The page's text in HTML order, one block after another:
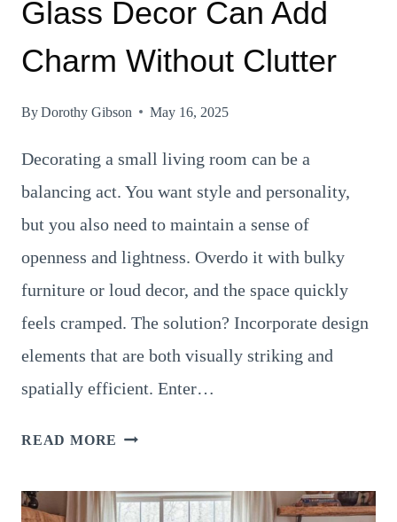
Glass Decor Can Add
Charm Without Clutter
ByDorothy Gibson May 16, 2025
Decorating a small living room can be a
balancing act. You want style and personality,
but you also need to maintain a sense of
openness and lightness. Overdo it with bulky
furniture or loud decor, and the space quickly
feels cramped. The solution? Incorporate design
elements that are both visually striking and
spatially efficient. Enter…
READ MORE SMALL
HERE’S